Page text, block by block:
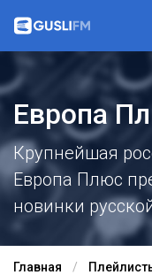
Европа
Крупнейшая
Европа Плюс
новинки
Главная